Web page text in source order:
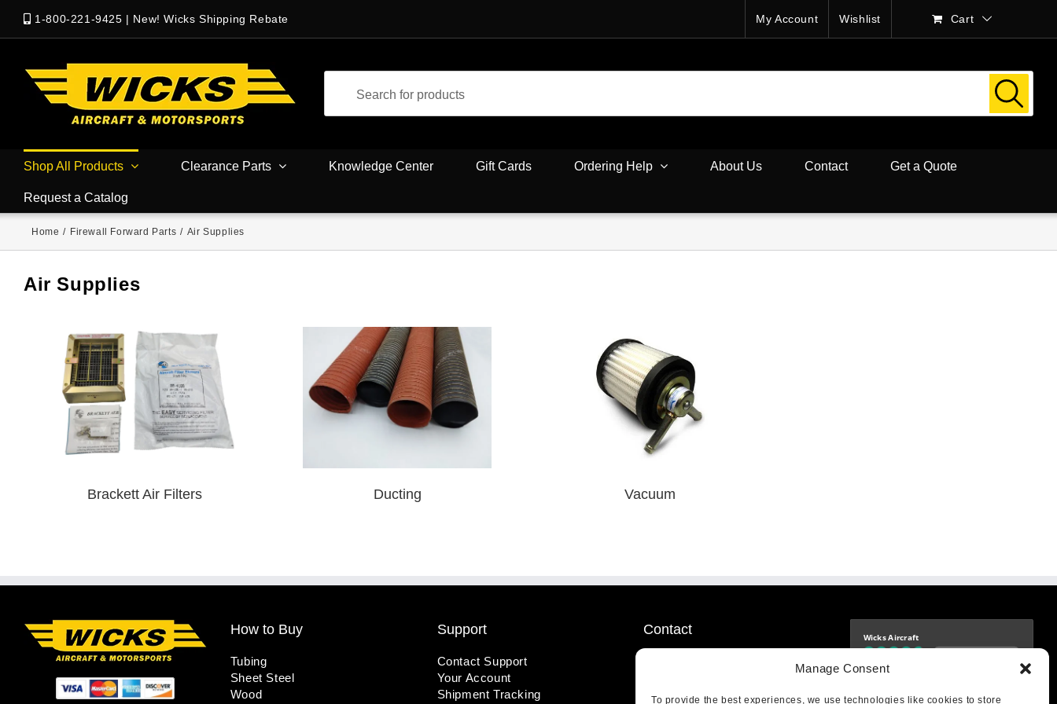
Manage Consent
To provide the best experiences, we use technologies like cookies to store
1-800-221-9425 | New! Wicks Shipping Rebate My Account Wishlist Cart
Shop All Products Clearance Parts Knowledge Center Gift Cards Ordering Help About Us Contact Get a Quote
Request a Catalog
Home / Firewall Forward Parts / Air Supplies
Air Supplies
Brackett Air Filters Ducting Vacuum
How to Buy
Tubing
Sheet Steel
Wood
Support
Contact Support
Your Account
Shipment Tracking
Contact
410 Pine Street
Wicks Aircraft
4.76 store rating